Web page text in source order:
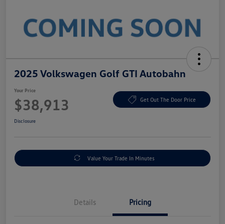
2025 Volkswagen Golf GTI Autobahn
Your Price
$38,913 Get Out The Door Price
Disclosure
Value Your Trade In Minutes
Details Pricing